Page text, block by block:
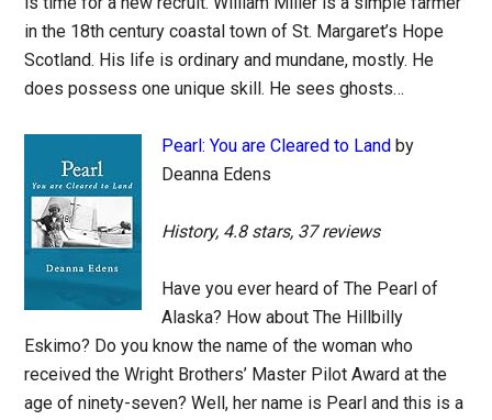
in the 18th century coastal town of St. Margaret’s Hope
Scotland. His life is ordinary and mundane, mostly. He
does possess one unique skill. He sees ghosts…
Pearl: You are Cleared to Land by
Deanna Edens
History, 4.8 stars, 37 reviews
Have you ever heard of The Pearl of
Alaska? How about The Hillbilly
Eskimo? Do you know the name of the woman who
received the Wright Brothers’ Master Pilot Award at the
age of ninety-seven? Well, her name is Pearl and this is a